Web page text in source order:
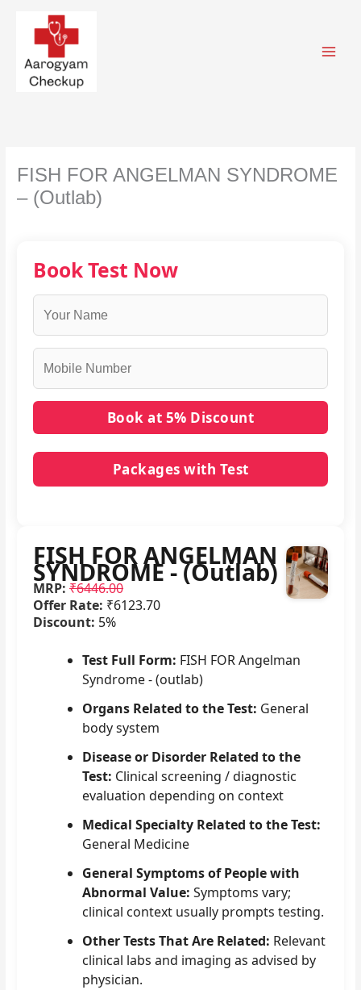
content
FISH FOR ANGELMAN SYNDROME
– (Outlab)
Book Test Now
Packages with Test
FISH FOR ANGELMAN
SYNDROME - (Outlab)
MRP: ₹6446.00
Offer Rate: ₹6123.70
Discount: 5%
Test Full Form: FISH FOR Angelman
Syndrome - (outlab)
Organs Related to the Test: General
body system
Disease or Disorder Related to the
Test: Clinical screening / diagnostic
evaluation depending on context
Medical Specialty Related to the Test:
General Medicine
General Symptoms of People with
Abnormal Value: Symptoms vary;
clinical context usually prompts testing.
Other Tests That Are Related: Relevant
clinical labs and imaging as advised by
physician.